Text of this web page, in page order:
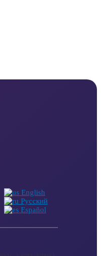
English
Русский
Español